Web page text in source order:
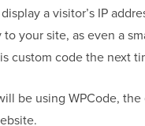
a visitor’s IP
your site, as even a
custom code the next
be using WPCode,